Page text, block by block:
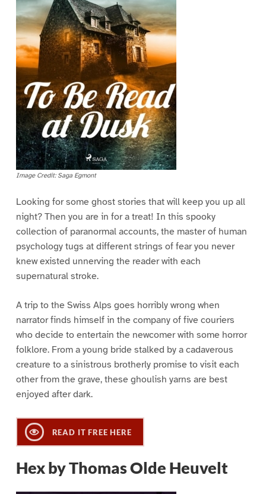
Image Credit: Saga Egmont
Looking for some ghost stories that will keep you up all
night? Then you are in for a treat! In this spooky
collection of paranormal accounts, the master of human
psychology tugs at different strings of fear you never
knew existed unnerving the reader with each
supernatural stroke.
A trip to the Swiss Alps goes horribly wrong when
narrator finds himself in the company of five couriers
who decide to entertain the newcomer with some horror
folklore. From a young bride stalked by a cadaverous
creature to a sinistrous brotherly promise to visit each
other from the grave, these ghoulish yarns are best
enjoyed after dark.
READ IT FREE HERE
Hex by Thomas Olde Heuvelt